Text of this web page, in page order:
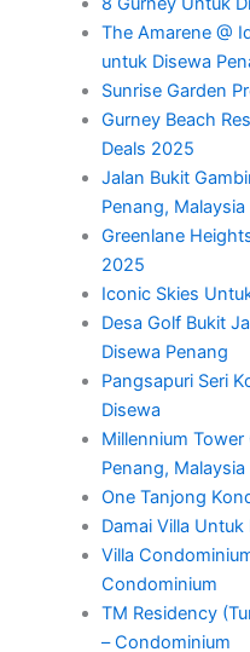
The Amarene @
untuk Disewa
Sunrise Garden
Gurney Beach
Deals 2025
Jalan Bukit
Penang, Malaysia
Greenlane
2025
Iconic Skies
Desa Golf Bukit
Disewa Penang
Pangsapuri Seri
Disewa
Millennium
Penang, Malaysia
One Tanjong
Damai Villa
Villa
Condominium
TM Residency
– Condominium